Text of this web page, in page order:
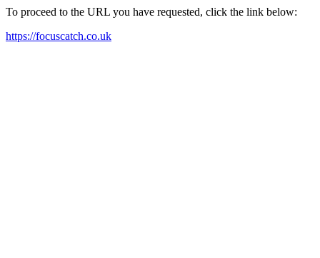
To proceed to the URL you have requested, click the link below:
https://focuscatch.co.uk